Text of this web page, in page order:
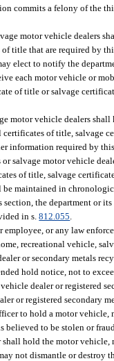
commits a felony of the
motor vehicle dealers
title that are required by
elect to notify the
each motor vehicle or
of title or salvage
motor vehicle dealers
of title, salvage
information required by
salvage motor vehicle
of title, salvage
be maintained in
the department or
in s.812.055
employee, or any law
recreational vehicle,
or secondary metals
hold notice, not to
dealer or registered
or registered secondary
to hold a motor
believed to be stolen or
shall hold the motor
not dismantle or destroy